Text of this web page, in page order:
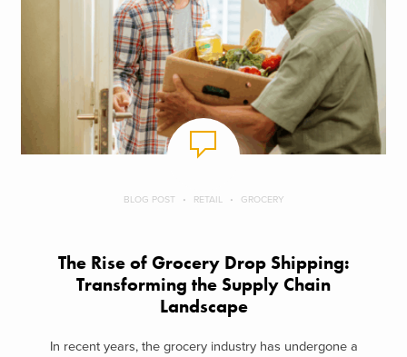
BLOG POST RETAIL GROCERY
The Rise of Grocery Drop Shipping:
Transforming the Supply Chain
Landscape
In recent years, the grocery industry has undergone a